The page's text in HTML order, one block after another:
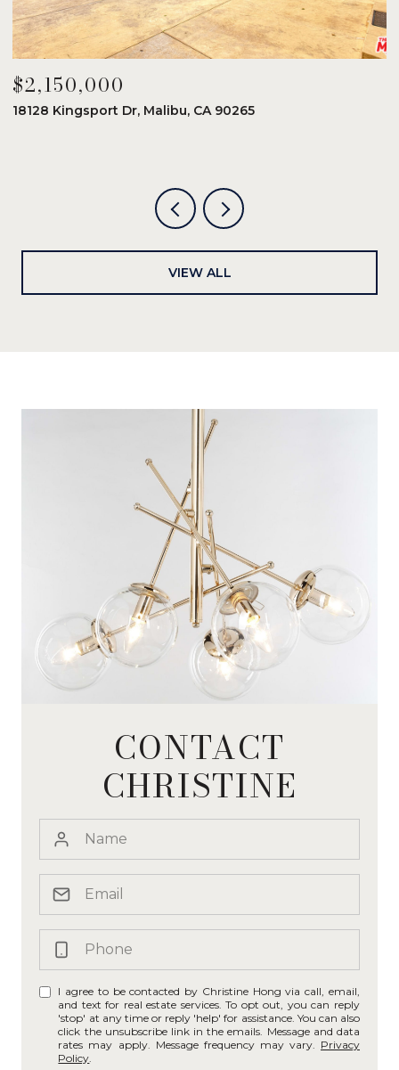
$2,150,000
18128 Kingsport Dr, Malibu, CA 90265
VIEW ALL
CONTACT
CHRISTINE
I agree to be contacted by Christine Hong via call, email,
and text for real estate services. To opt out, you can reply
'stop' at any time or reply 'help' for assistance. You can also
click the unsubscribe link in the emails. Message and data
rates may apply. Message frequency may vary. Privacy
Policy